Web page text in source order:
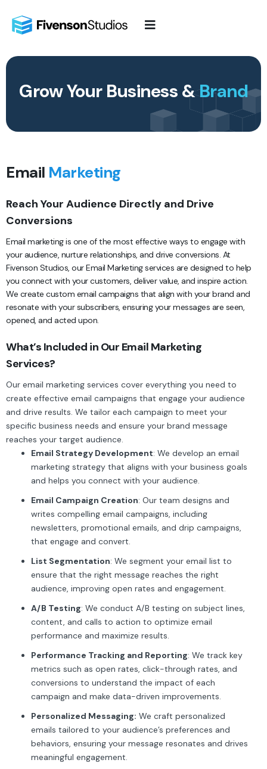
Grow Your Business &Brand
Email Marketing
Reach Your Audience Directly and Drive
Conversions
Email marketing is one of the most effective ways to engage with
your audience, nurture relationships, and drive conversions. At
Fivenson Studios, our Email Marketing services are designed to help
you connect with your customers, deliver value, and inspire action.
We create custom email campaigns that align with your brand and
resonate with your subscribers, ensuring your messages are seen,
opened, and acted upon.
What’s Included in Our Email Marketing
Services?
Our email marketing services cover everything you need to
create effective email campaigns that engage your audience
and drive results. We tailor each campaign to meet your
specific business needs and ensure your brand message
reaches your target audience.
Email Strategy Development: We develop an email
marketing strategy that aligns with your business goals
and helps you connect with your audience.
Email Campaign Creation: Our team designs and
writes compelling email campaigns, including
newsletters, promotional emails, and drip campaigns,
that engage and convert.
List Segmentation: We segment your email list to
ensure that the right message reaches the right
audience, improving open rates and engagement.
A/B Testing: We conduct A/B testing on subject lines,
content, and calls to action to optimize email
performance and maximize results.
Performance Tracking and Reporting: We track key
metrics such as open rates, click-through rates, and
conversions to understand the impact of each
campaign and make data-driven improvements.
Personalized Messaging: We craft personalized
emails tailored to your audience’s preferences and
behaviors, ensuring your message resonates and drives
meaningful engagement.